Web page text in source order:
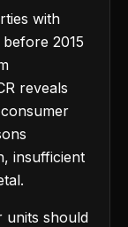
with
2015
reveals
insufficient
should